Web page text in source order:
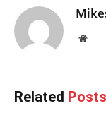
Related Posts